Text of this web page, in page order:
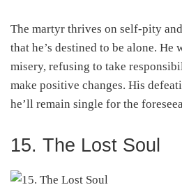
The martyr thrives on self-pity
that he’s destined to be alone. He
misery, refusing to take
make positive changes. His
he’ll remain single for the
15. The Lost Soul